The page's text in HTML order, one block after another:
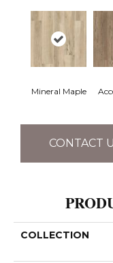
Mineral Maple
CONTACT
COLLECTION